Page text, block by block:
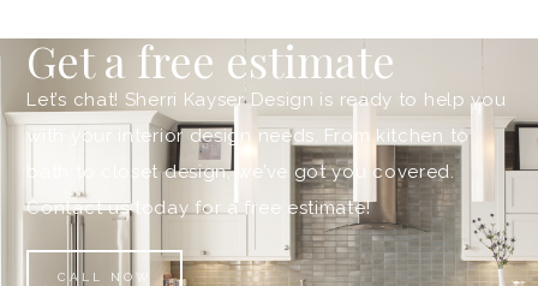
Get a free estimate
Let’s chat! Sherri Kayser Design is ready to help you
with your interior design needs. From kitchen to
bath to closet design, we’ve got you covered.
Contact us today for a free estimate!
CALL NOW